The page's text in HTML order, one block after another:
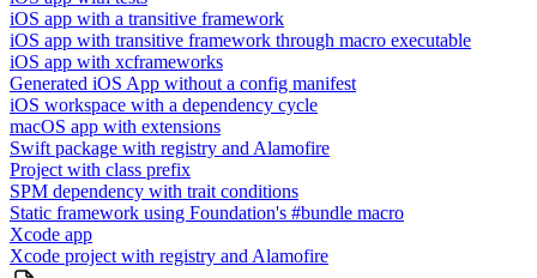
iOS app with a transitive framework
iOS app with transitive framework through macro executable
iOS app with xcframeworks
Generated iOS App without a config manifest
iOS workspace with a dependency cycle
macOS app with extensions
Swift package with registry and Alamofire
Project with class prefix
SPM dependency with trait conditions
Static framework using Foundation's #bundle macro
Xcode app
Xcode project with registry and Alamofire